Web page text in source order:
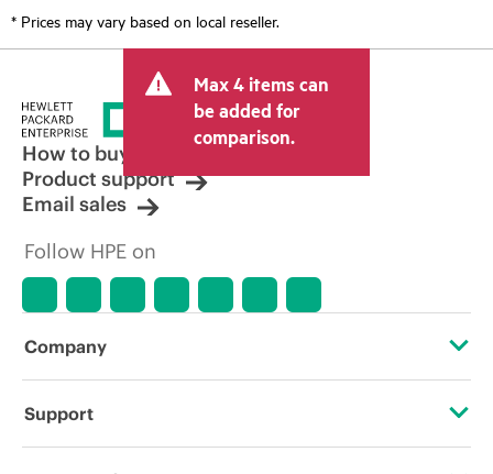
* Prices may vary based on local reseller.
Max 4 items can
be added for
comparison.
How to buy
Product support
Email sales
Follow HPE on
Company
About HPE
Support
Operational support services